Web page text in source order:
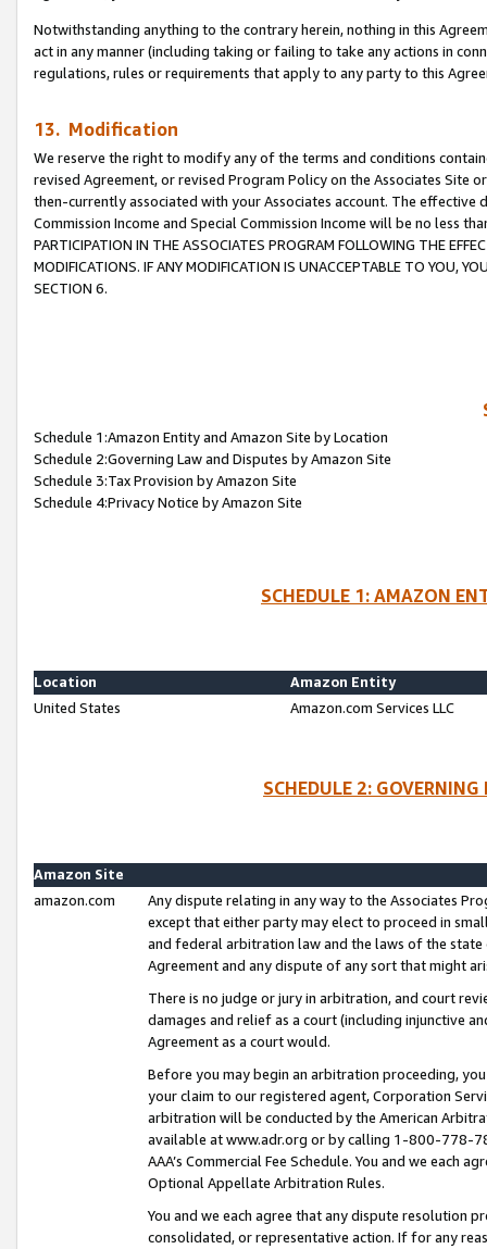
Notwithstanding anything to the contrary herein, nothing in this
act in any manner (including taking or failing to take any actions in
regulations, rules or requirements that apply to any party to this
13. Modification
We reserve the right to modify any of the terms and conditions
revised Agreement, or revised Program Policy on the Associates
then-currently associated with your Associates account. The
Commission Income and Special Commission Income will be no less
PARTICIPATION IN THE ASSOCIATES PROGRAM FOLLOWING THE
MODIFICATIONS. IF ANY MODIFICATION IS UNACCEPTABLE TO YOU,
SECTION 6.
Schedule 1:Amazon Entity and Amazon Site by Location
Schedule 2:Governing Law and Disputes by Amazon Site
Schedule 3:Tax Provision by Amazon Site
Schedule 4:Privacy Notice by Amazon Site
SCHEDULE 1: AMAZON
Location
Amazon Entity
United States
Amazon.com Services LLC
SCHEDULE 2:
Amazon Site
amazon.com
Any dispute relating in any way to the Associates
except that either party may elect to proceed in
and federal arbitration law and the laws of the
Agreement and any dispute of any sort that might
There is no judge or jury in arbitration, and court
damages and relief as a court (including injunctive
Agreement as a court would.
Before you may begin an arbitration proceeding,
your claim to our registered agent, Corporation
arbitration will be conducted by the American
available at www.adr.org or by calling 1-800-778-
AAA’s Commercial Fee Schedule. You and we each
Optional Appellate Arbitration Rules.
You and we each agree that any dispute resolution
consolidated, or representative action. If for any